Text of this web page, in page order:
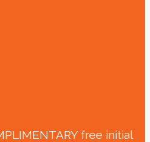
free initial